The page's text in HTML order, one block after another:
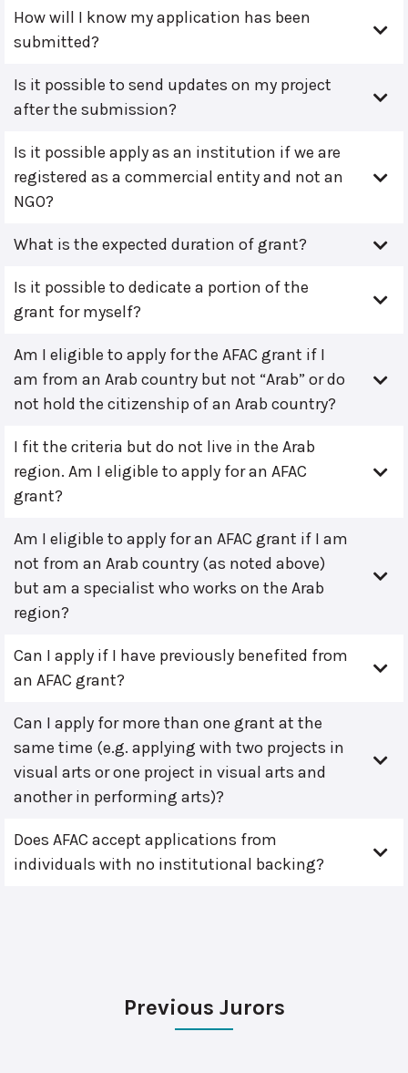
How will I know my application has been
submitted?
Is it possible to send updates on my project
after the submission?
Is it possible apply as an institution if we are
registered as a commercial entity and not an
NGO?
What is the expected duration of grant?
Is it possible to dedicate a portion of the
grant for myself?
Am I eligible to apply for the AFAC grant if I
am from an Arab country but not “Arab” or do
not hold the citizenship of an Arab country?
I fit the criteria but do not live in the Arab
region. Am I eligible to apply for an AFAC
grant?
Am I eligible to apply for an AFAC grant if I am
not from an Arab country (as noted above)
but am a specialist who works on the Arab
region?
Can I apply if I have previously benefited from
an AFAC grant?
Can I apply for more than one grant at the
same time (e.g. applying with two projects in
visual arts or one project in visual arts and
another in performing arts)?
Does AFAC accept applications from
individuals with no institutional backing?
Previous Jurors